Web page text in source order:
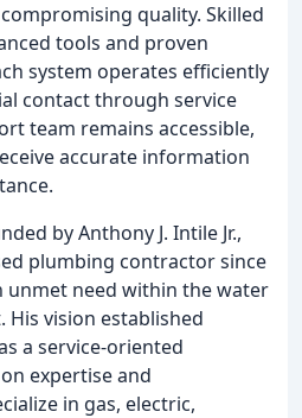
quality. Skilled
tools and proven
system operates efficiently
contact through service
team remains accessible,
accurate information
by Anthony J. Intile Jr.,
plumbing contractor since
unmet need within the water
His vision established
a service-oriented
expertise and
in gas, electric,